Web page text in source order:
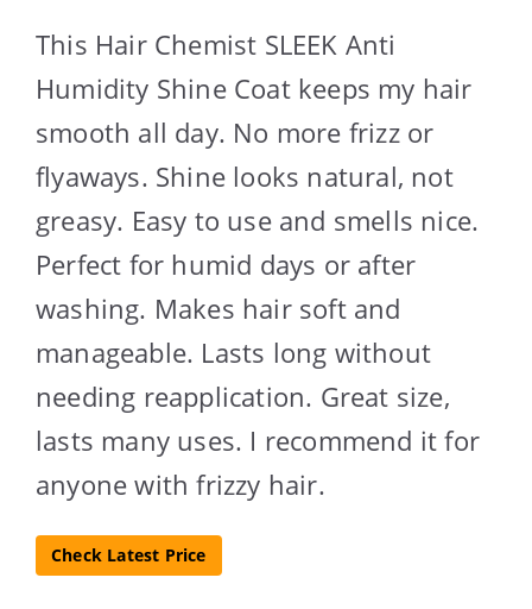
This Hair Chemist SLEEK Anti
Humidity Shine Coat keeps my hair
smooth all day. No more frizz or
flyaways. Shine looks natural, not
greasy. Easy to use and smells nice.
Perfect for humid days or after
washing. Makes hair soft and
manageable. Lasts long without
needing reapplication. Great size,
lasts many uses. I recommend it for
anyone with frizzy hair.
Check Latest Price